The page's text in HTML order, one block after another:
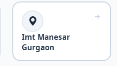
Imt Manesar
Gurgaon